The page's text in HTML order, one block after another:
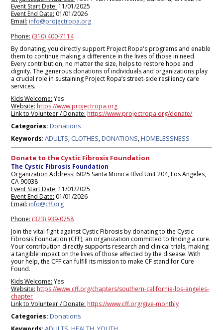
Event Start Date: 11/01/2025
Event End Date: 01/01/2026
Email: info@projectropa.org
Phone: (310) 400-7114
By donating, you directly support Project Ropa's programs and enable
them to continue making a difference in the lives of those in need.
Every contribution, no matter the size, helps to restore hope and
dignity. The generous donations of individuals and organizations play
a crucial role in sustaining Project Ropa’s street-side resiliency care
services.
Kids Welcome: Yes
Website: https://www.projectropa.org
Link to Volunteer / Donate: https://www.projectropa.org/donate/
Categories: Donations
Keywords:ADULTS,CLOTHES,DONATIONS,HOMELESSNESS
Donate to the Cystic Fibrosis Foundation
The Cystic Fibrosis Foundation
Organization Address: 6025 Santa Monica Blvd Unit 204, Los Angeles,
CA 90038
Event Start Date: 11/01/2025
Event End Date: 01/01/2026
Email: info@cff.org
Phone: (323) 939-0758
Join the vital fight against Cystic Fibrosis by donating to the Cystic
Fibrosis Foundation (CFF), an organization committed to finding a cure.
Your contribution directly supports research and clinical trials, making
a tangible impact on the lives of those affected by the disease. With
your help, the CFF can fulfill its mission to make CF stand for Cure
Found.
Kids Welcome: Yes
Website: https://www.cff.org/chapters/southern-california-los-angeles-
chapter
Link to Volunteer / Donate: https://www.cff.org/give-monthly
Categories: Donations